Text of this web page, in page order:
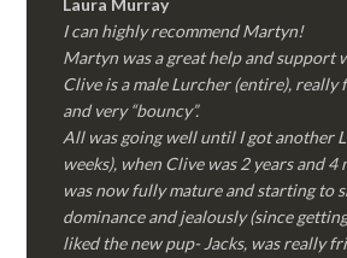
Laura Murray
I can highly recommend Martyn!
Martyn was a great help and support
Clive is a male Lurcher (entire), really
and very “bouncy”.
All was going well until I got another
weeks), when Clive was 2 years and
was now fully mature and starting to
dominance and jealously (since
liked the new pup- Jacks, was really